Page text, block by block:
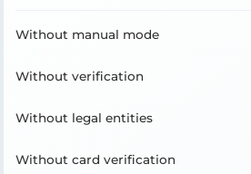
Without manual mode
Without verification
Without legal entities
Without card verification